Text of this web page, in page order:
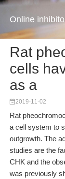
Online
Rat
cells
as a
2019-11-02
Rat
a cell system to
outgrowth. The
studies are the
CHK and the
was previously